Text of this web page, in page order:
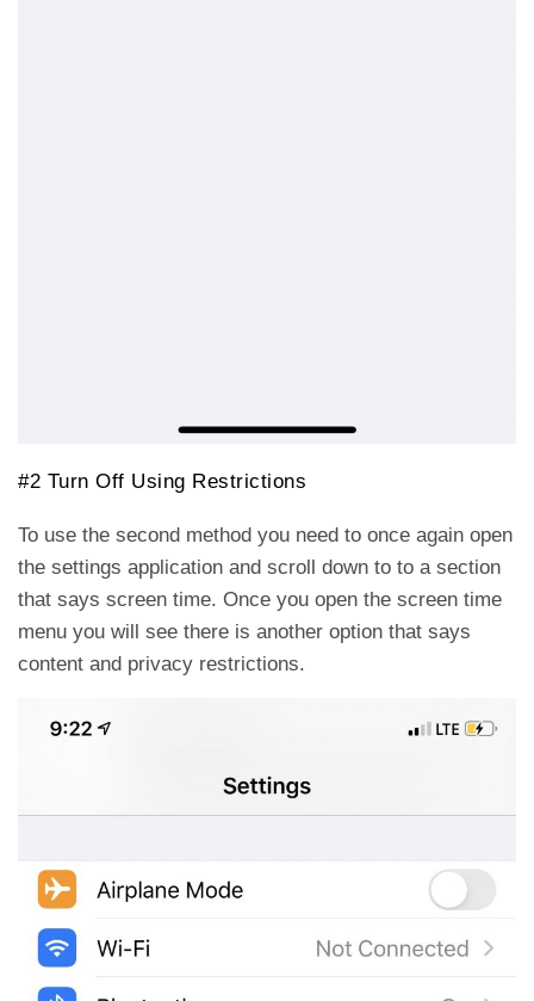
#2 Turn Off Using Restrictions
To use the second method you need to once again open
the settings application and scroll down to to a section
that says screen time. Once you open the screen time
menu you will see there is another option that says
content and privacy restrictions.